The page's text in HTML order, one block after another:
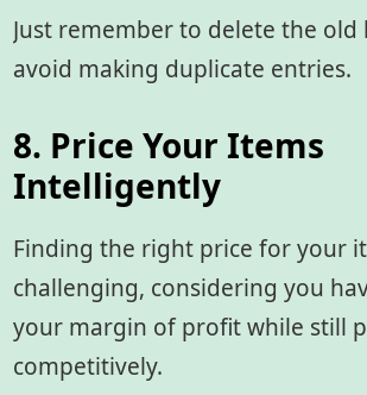
Just remember to delete the old
avoid making duplicate entries.
8. Price Your Items
Intelligently
Finding the right price for your
challenging, considering you
your margin of profit while still
competitively.